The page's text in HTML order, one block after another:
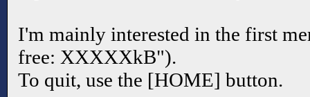
I'm mainly interested in the first
free: XXXXXkB").
To quit, use the [HOME] button.